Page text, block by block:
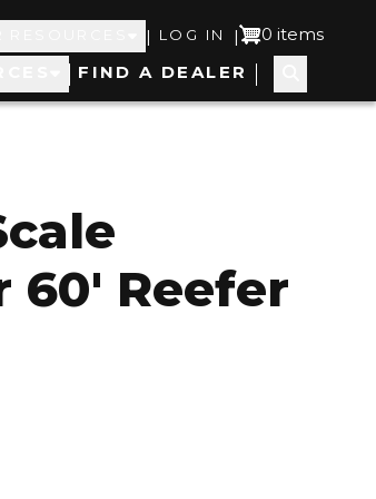
| User
account
LOG IN | 0 items
FIND A DEALER
60' Reefer